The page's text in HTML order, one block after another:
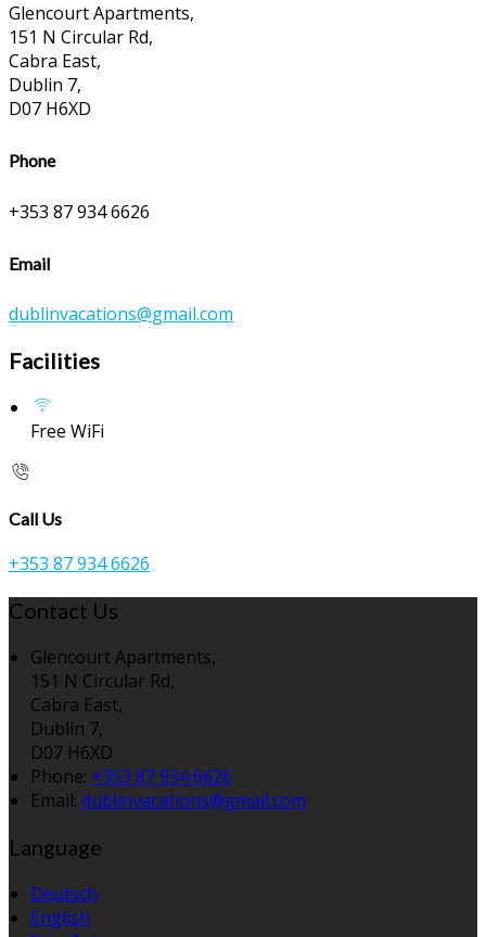
Glencourt Apartments,
151 N Circular Rd,
Cabra East,
Dublin 7,
D07 H6XD
Phone
+353 87 934 6626
Email
dublinvacations@gmail.com
Facilities
Free WiFi
Call Us
+353 87 934 6626
Contact Us
Glencourt Apartments,
151 N Circular Rd,
Cabra East,
Dublin 7,
D07 H6XD
Phone: +353 87 934 6626
Email: dublinvacations@gmail.com
Language
Deutsch
English